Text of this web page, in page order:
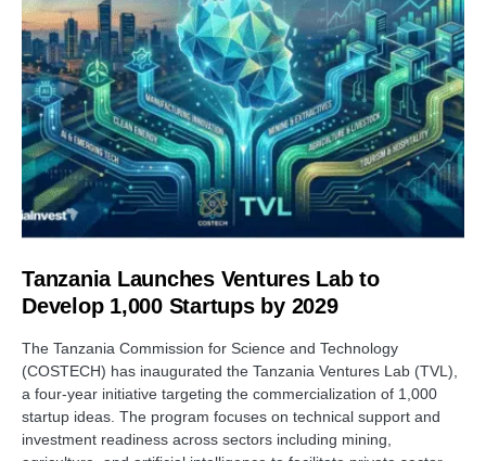
Tanzania Launches Ventures Lab to
Develop 1,000 Startups by 2029
The Tanzania Commission for Science and Technology
(COSTECH) has inaugurated the Tanzania Ventures Lab (TVL),
a four-year initiative targeting the commercialization of 1,000
startup ideas. The program focuses on technical support and
investment readiness across sectors including mining,